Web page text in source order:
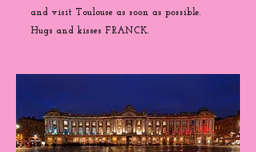
and visit Toulouse as soon as possible.
Hugs and kisses FRANCK.